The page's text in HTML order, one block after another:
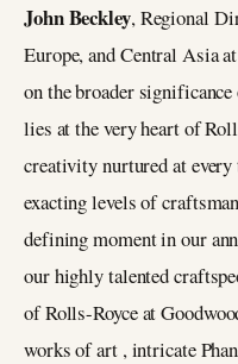
John Beckley, Regional
Europe, and Central Asia
on the broader
lies at the very heart of
creativity nurtured at
exacting levels of
defining moment in our
our highly talented
of Rolls-Royce at
works of art , intricate